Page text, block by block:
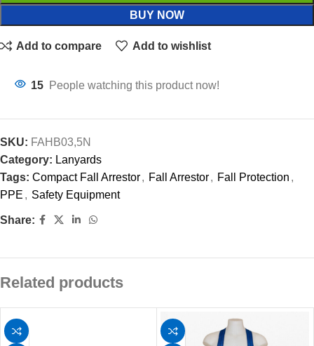
BUY NOW
Add to compare Add to wishlist
15 People watching this product now!
SKU: FAHB03,5N
Category: Lanyards
Tags: Compact Fall Arrestor, Fall Arrestor, Fall Protection ,
PPE , Safety Equipment
Share:
Related products